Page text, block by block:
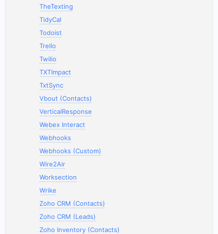
TheTexting
TidyCal
Todoist
Trello
Twilio
TXTImpact
TxtSync
Vbout (Contacts)
VerticalResponse
Webex Interact
Webhooks
Webhooks (Custom)
Wire2Air
Worksection
Wrike
Zoho CRM (Contacts)
Zoho CRM (Leads)
Zoho Inventory (Contacts)